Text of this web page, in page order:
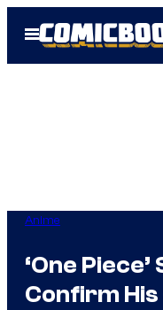
Open
Menu
Anime
‘One
Confirm